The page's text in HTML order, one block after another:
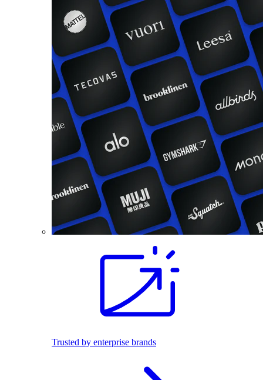
Trusted by enterprise brands